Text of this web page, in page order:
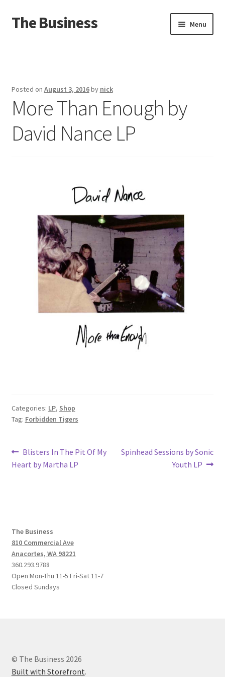
Skip
to
Skip
to
The Business Menu
About
Distro
Posted on August 3, 2016by nick
More Than Enough by
David Nance LP
Categories: LP, Shop
Tag: Forbidden Tigers
Post
navigation
Previous
post:
Blisters In The Pit Of My
Heart by Martha LP
Next
Spinhead Sessions by Sonic
Youth LP
The Business
810 Commercial Ave
Anacortes, WA 98221
360.293.9788
Open Mon-Thu 11-5 Fri-Sat 11-7
Closed Sundays
© The Business 2026
Built with Storefront.